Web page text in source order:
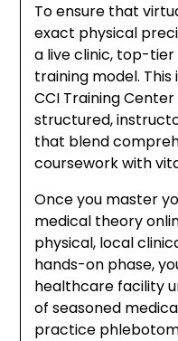
To ensure that
exact physical
a live clinic, top-
training model.
CCI Training
structured,
that blend
coursework with
Once you master
medical theory
physical, local
hands-on phase,
healthcare facility
of seasoned
practice